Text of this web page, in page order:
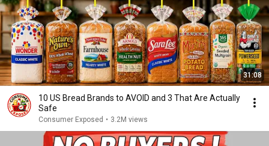
31:08
10 US Bread Brands to AVOID and 3 That Are Actually
Safe
Consumer Exposed • 3.2M views